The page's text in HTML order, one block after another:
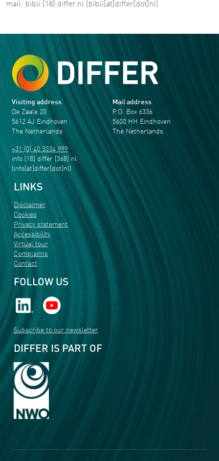
mail: bibli [18] differ.nl (bibli[at]differ[dot]nl)
Visiting address
De Zaale 20
5612 AJ Eindhoven
The Netherlands
+31 (0) 40 3334 999
info [18] differ [368] nl
(info[at]differ[dot]nl)
Mail address
P.O. Box 6336
5600 HH Eindhoven
The Netherlands
LINKS
Disclaimer
Cookies
Privacy statement
Accessibility
Virtual tour
Complaints
Contact
FOLLOW US
Subscribe to our newsletter
DIFFER IS PART OF